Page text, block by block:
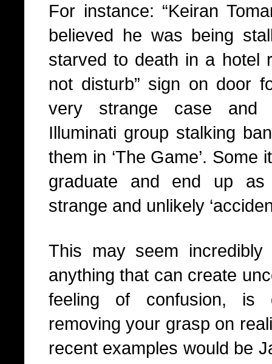
For instance: “Keiran
believed he was being
starved to death in a hotel
not disturb” sign on door
very strange case and
Illuminati group stalking
them in ‘The Game’. Some
graduate and end up as
strange and unlikely
This may seem
anything that can create
feeling of confusion, is
removing your grasp on
recent examples would be